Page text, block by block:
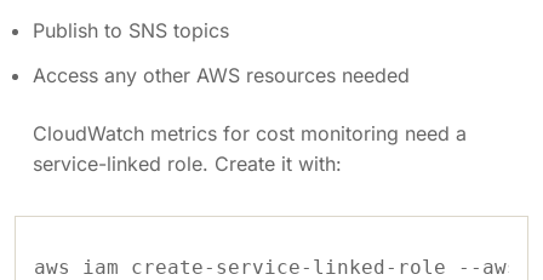
Publish to SNS topics
Access any other AWS resources needed
CloudWatch metrics for cost monitoring need a
service-linked role. Create it with:
aws iam create-service-linked-role --aws-